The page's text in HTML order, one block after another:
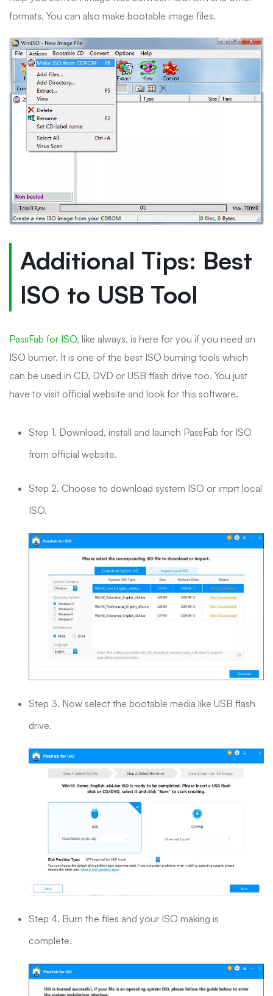
formats. You can also make bootable image files.
Additional Tips: Best
ISO to USB Tool
PassFab for ISO, like always, is here for you if you need an
ISO burner. It is one of the best ISO burning tools which
can be used in CD, DVD or USB flash drive too. You just
have to visit official website and look for this software.
Step 1. Download, install and launch PassFab for ISO
from official website.
Step 2. Choose to download system ISO or imprt local
ISO.
Step 3. Now select the bootable media like USB flash
drive.
Step 4. Burn the files and your ISO making is
complete.